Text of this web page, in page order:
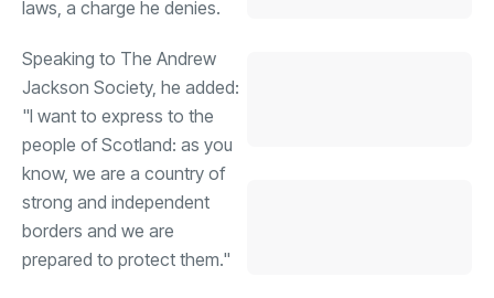
laws, a charge he denies.
Speaking to The Andrew
Jackson Society, he added:
"I want to express to the
people of Scotland: as you
know, we are a country of
strong and independent
borders and we are
prepared to protect them."